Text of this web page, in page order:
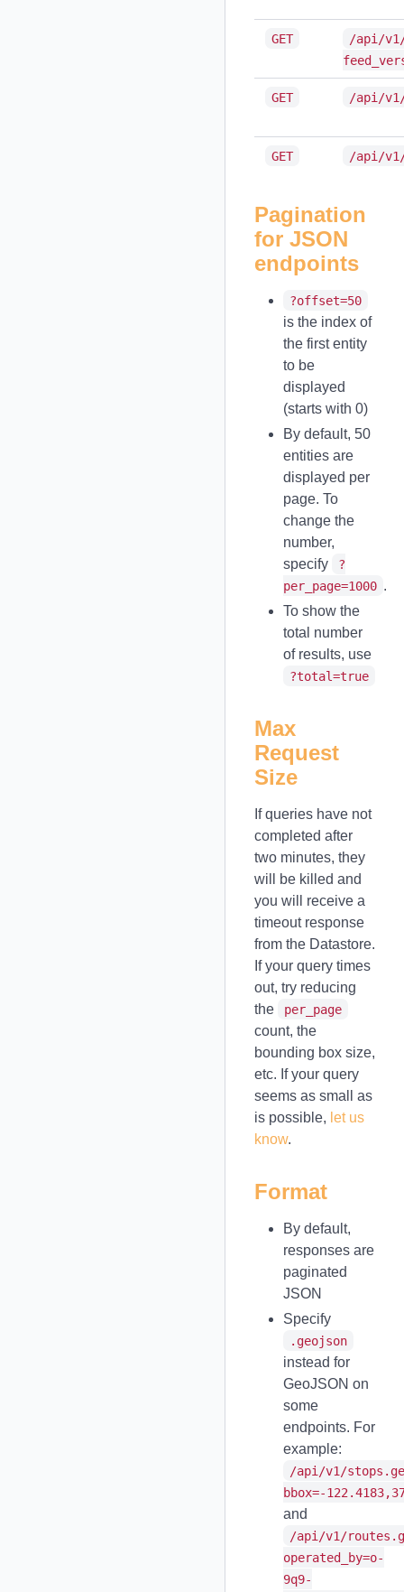
GET
/api/
GET /api/
GET /api/
Pagination
for JSON
endpoints
?offset=50
is the index of
the first entity
to be
displayed
(starts with 0)
By default, 50
entities are
displayed per
page. To
change the
number,
specify
?
per_page=1000 .
To show the
total number
of results, use
?total=true
Max
Request
Size
If queries have not
completed after
two minutes, they
will be killed and
you will receive a
timeout response
from the Datastore.
If your query times
out, try reducing
the
per_page
count, the
bounding box size,
etc. If your query
seems as small as
is possible, let us
know.
Format
By default,
responses are
paginated
JSON
Specify
.geojson
instead for
GeoJSON on
some
endpoints. For
example:
/api/v1/
bbox=-
and
/api/v1/
operated_by=o-
9q9-